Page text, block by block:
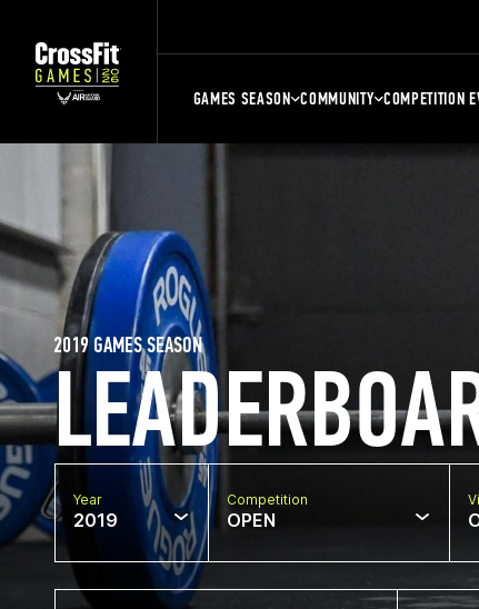
GAMES SEASON COMMUNITY COMPETITION
2019 GAMES SEASON
Year
2019
Competition
OPEN